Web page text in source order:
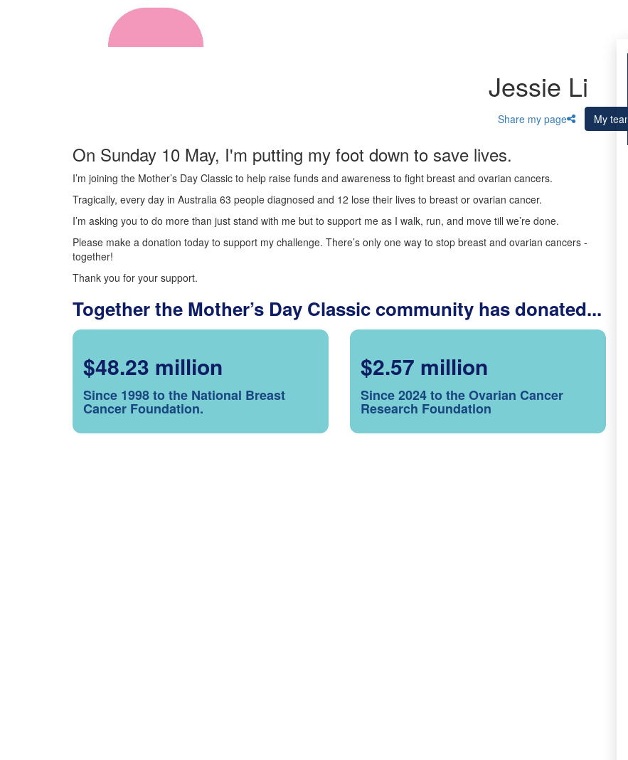
Jessie Li
Share my page My team
On Sunday 10 May, I'm putting my foot down to save lives.
I’m joining the Mother’s Day Classic to help raise funds and awareness to fight breast and ovarian cancers.
Tragically, every day in Australia 63 people diagnosed and 12 lose their lives to breast or ovarian cancer.
I’m asking you to do more than just stand with me but to support me as I walk, run, and move till we’re done.
Please make a donation today to support my challenge. There’s only one way to stop breast and ovarian cancers -
together!
Thank you for your support.
Together the Mother’s Day Classic community has donated...
$48.23 million
Since 1998 to the National Breast
Cancer Foundation.
$2.57 million
Since 2024 to the Ovarian Cancer
Research Foundation